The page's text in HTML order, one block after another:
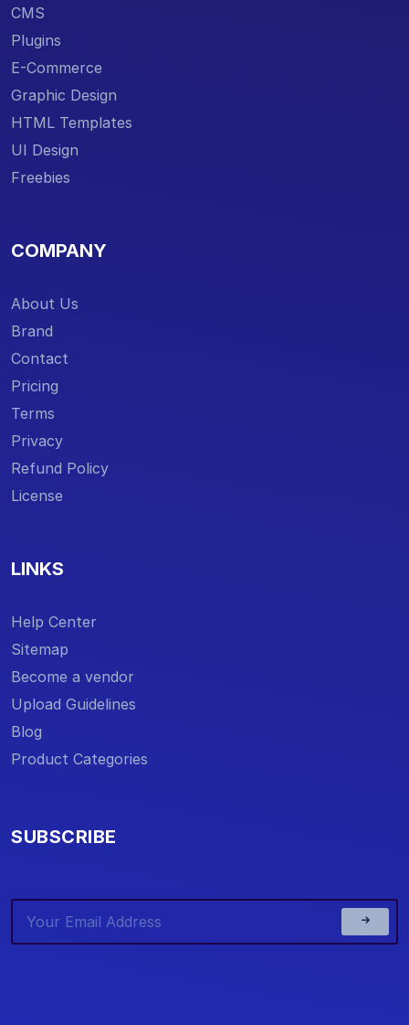
CMS
Plugins
E-Commerce
Graphic Design
HTML Templates
UI Design
Freebies
COMPANY
About Us
Brand
Contact
Pricing
Terms
Privacy
Refund Policy
License
LINKS
Help Center
Sitemap
Become a vendor
Upload Guidelines
Blog
Product Categories
SUBSCRIBE